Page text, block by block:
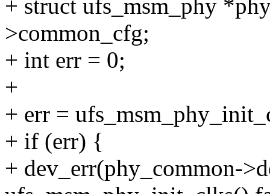
+ struct ufs_msm_phy
>common_cfg;
+ int err = 0;
+
+ err =
+ if (err) {
+ dev_err(phy_common-